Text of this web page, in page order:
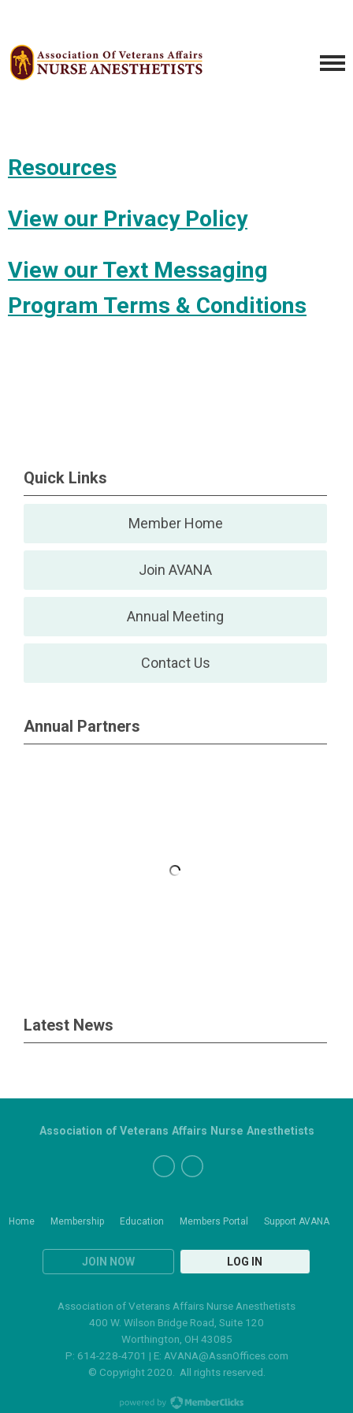
Resources
View our Privacy Policy
View our Text Messaging
Program Terms & Conditions
Quick Links
Member Home
Join AVANA
Annual Meeting
Contact Us
Annual Partners
Latest News
Home Membership Education Members Portal Support AVANA
JOIN NOW LOG IN
Association of Veterans Affairs Nurse Anesthetists
Association of Veterans Affairs Nurse Anesthetists
400 W. Wilson Bridge Road, Suite 120
Worthington, OH 43085
P: 614-228-4701 | E: AVANA@AssnOffices.com
© Copyright 2020. All rights reserved.